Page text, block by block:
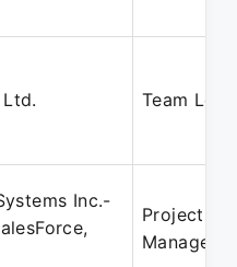
Team Lead
Inc.-
Project
Manager